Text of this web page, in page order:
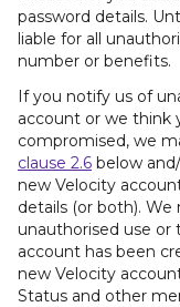
password details.
liable for all
number or benefits.
If you notify us of
account or we think
compromised, we
clause 2.6 below
new Velocity
details (or both).
unauthorised use or
account has been
new Velocity
Status and other